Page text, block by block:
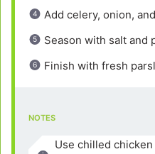
Add celery, onion,
Season with salt and
Finish with fresh
NOTES
Use chilled